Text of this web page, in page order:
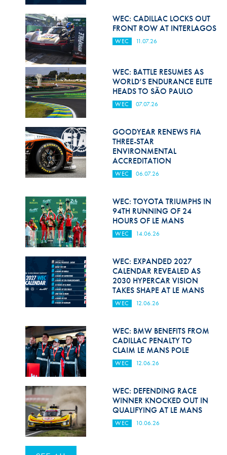
Medical
Rescue
World Accident Database
Anti-Doping
Anti-Alcohol
FIA Volunteers & Officials
Disability & Accessibility
WEC: CADILLAC LOCKS OUT
FRONT ROW AT INTERLAGOS
WEC 11.07.26
WEC: BATTLE RESUMES AS
WORLD’S ENDURANCE ELITE
HEADS TO SÃO PAULO
WEC 07.07.26
GOODYEAR RENEWS FIA
THREE-STAR
ENVIRONMENTAL
ACCREDITATION
WEC 06.07.26
WEC: TOYOTA TRIUMPHS IN
94TH RUNNING OF 24
HOURS OF LE MANS
WEC 14.06.26
WEC: EXPANDED 2027
CALENDAR REVEALED AS
2030 HYPERCAR VISION
TAKES SHAPE AT LE MANS
WEC 12.06.26
WEC: BMW BENEFITS FROM
CADILLAC PENALTY TO
CLAIM LE MANS POLE
WEC 12.06.26
WEC: DEFENDING RACE
WINNER KNOCKED OUT IN
QUALIFYING AT LE MANS
WEC 10.06.26